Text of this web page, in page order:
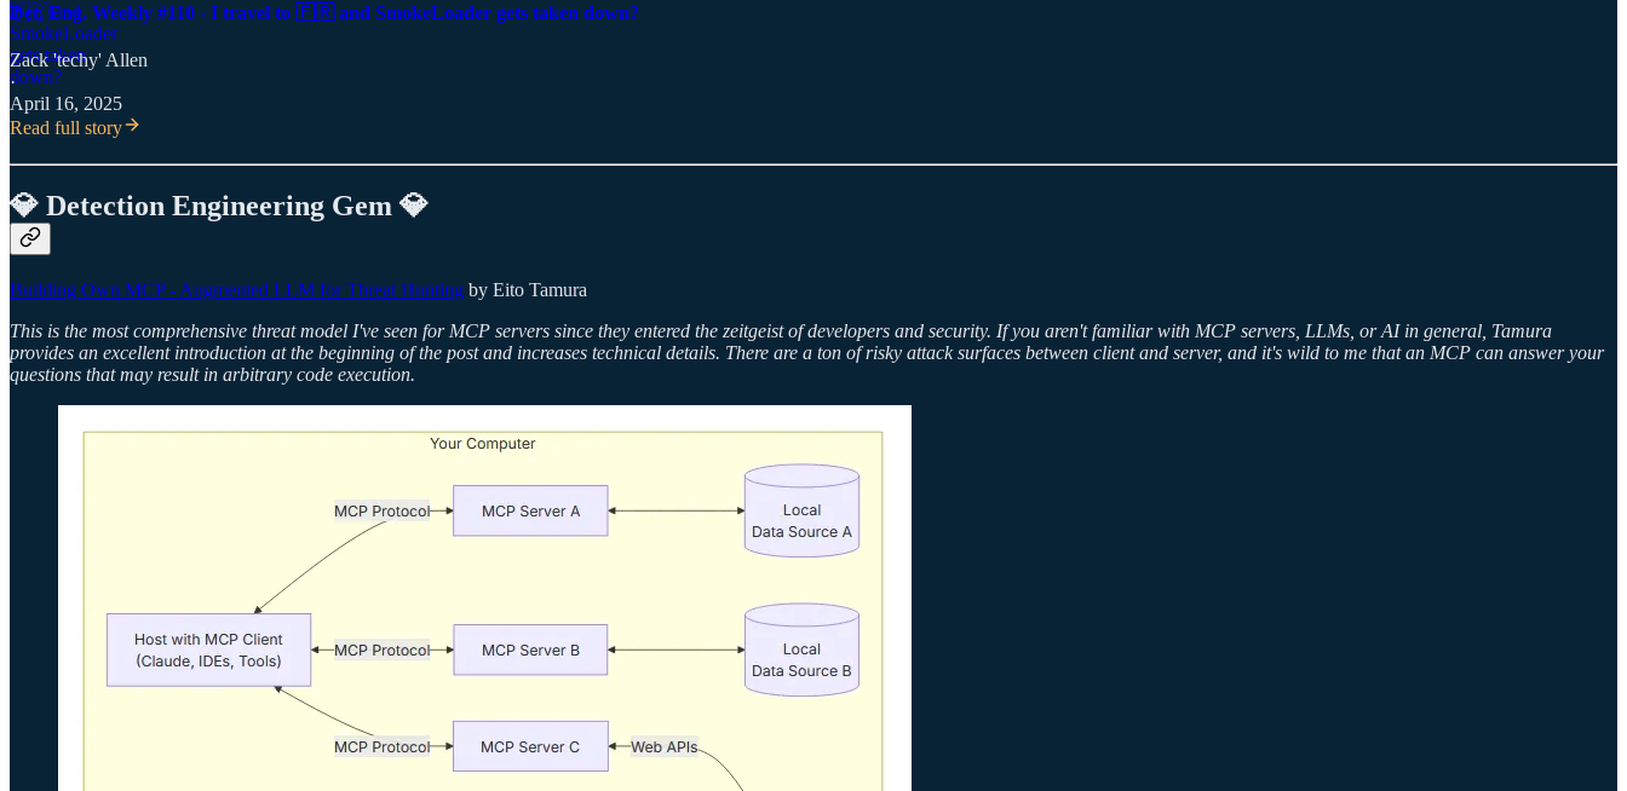
Det. Eng. Weekly #110 - I travel to 🇫🇷 and SmokeLoader gets taken down?
Zack 'techy' Allen
·
April 16, 2025
Read full story
💎 Detection Engineering Gem 💎
Building Own MCP - Augmented LLM for Threat Hunting by Eito Tamura
This is the most comprehensive threat model I've seen for MCP servers since they entered the zeitgeist of developers and security. If you aren't familiar with MCP servers, LLMs, or AI in general, Tamura
provides an excellent introduction at the beginning of the post and increases technical details. There are a ton of risky attack surfaces between client and server, and it's wild to me that an MCP can answer your
questions that may result in arbitrary code execution.